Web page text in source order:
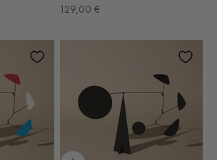
Sale price
129,00 €